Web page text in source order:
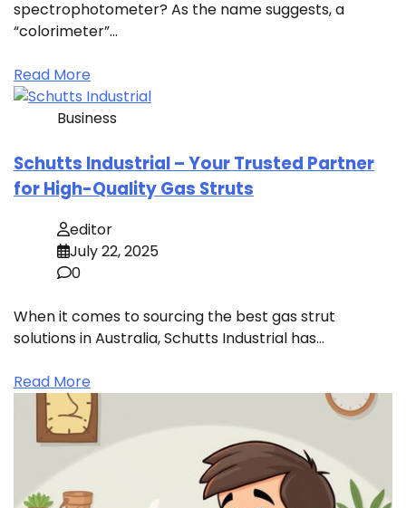
spectrophotometer? As the name suggests, a
“colorimeter”…
Read More
Business
Schutts Industrial – Your Trusted Partner
for High-Quality Gas Struts
editor
July 22, 2025
0
When it comes to sourcing the best gas strut
solutions in Australia, Schutts Industrial has…
Read More